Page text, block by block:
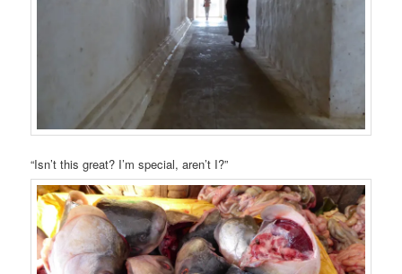
“Isn’t this great? I’m special, aren’t I?”